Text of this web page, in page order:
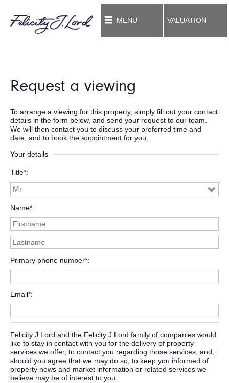
MENU VALUATION
Request a viewing
To arrange a viewing for this property, simply fill out your contact
details in the form below, and send your request to our team.
We will then contact you to discuss your preferred time and
date, and to book the appointment for you.
Your details
Title*
Name*
Primary phone number*
Email*
Felicity J Lord and the Felicity J Lord family of companies would
like to stay in contact with you for the delivery of property
services we offer, to contact you regarding those services, and,
should you agree that we may do so, to keep you informed of
property news and market information or related services we
believe may be of interest to you.